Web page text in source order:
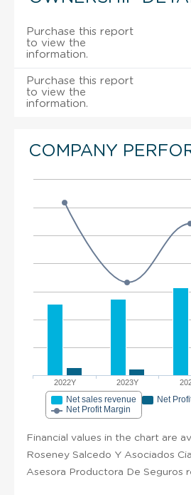
Purchase this report
to view the
information.
Purchase this report
to view the
information.
COMPANY
2022Y 2023Y
Net sales revenue
Net
Net Profit Margin
Financial values in the chart are
Roseney Salcedo Y Asociados
Asesora Productora De Seguros